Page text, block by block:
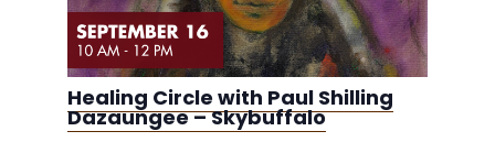
Healing Circle with Paul Shilling
Dazaungee – Skybuffalo